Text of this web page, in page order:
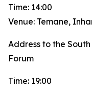
Time: 14:00
Venue: Temane,
Address to the
Forum
Time: 19:00